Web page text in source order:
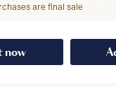
are final sale
now